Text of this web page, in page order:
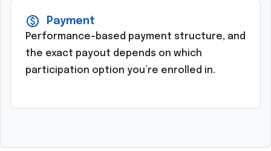
Payment
Performance-based payment structure, and
the exact payout depends on which
participation option you’re enrolled in.